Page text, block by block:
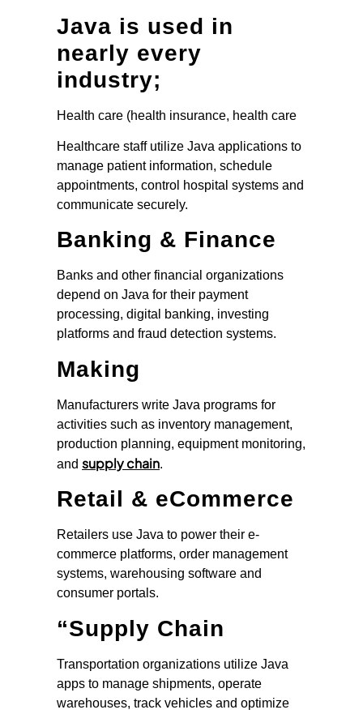
Java is used in
nearly every
industry;
Health care (health insurance, health care
Healthcare staff utilize Java applications to
manage patient information, schedule
appointments, control hospital systems and
communicate securely.
Banking & Finance
Banks and other financial organizations
depend on Java for their payment
processing, digital banking, investing
platforms and fraud detection systems.
Making
Manufacturers write Java programs for
activities such as inventory management,
production planning, equipment monitoring,
and supply chain.
Retail & eCommerce
Retailers use Java to power their e-
commerce platforms, order management
systems, warehousing software and
consumer portals.
“Supply Chain
Transportation organizations utilize Java
apps to manage shipments, operate
warehouses, track vehicles and optimize